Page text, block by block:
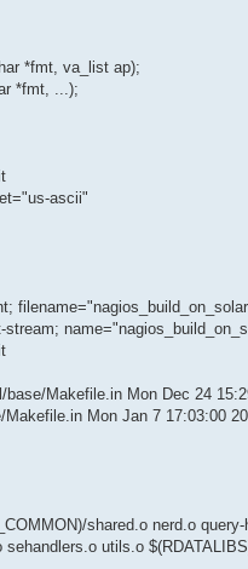
*fmt, va_list ap);
*fmt, ...);
ascii"
base/Makefile.in Mon Dec 24
Mon Jan 7 17:03:00
shared.o nerd.o
utils.o